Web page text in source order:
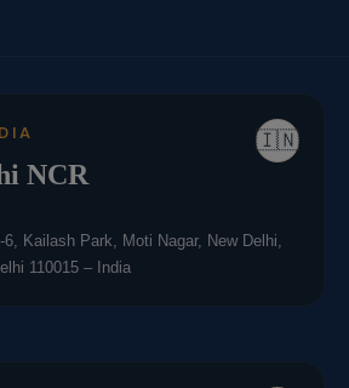
🇮🇳
NCR
6, Kailash Park, Moti Nagar, New Delhi,
110015 – India